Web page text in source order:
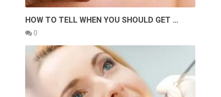
HOW TO TELL WHEN YOU SHOULD GET …
0